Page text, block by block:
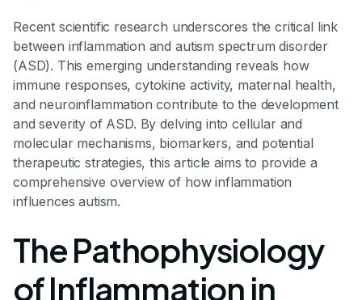
Recent scientific research underscores the critical link
between inflammation and autism spectrum disorder
(ASD). This emerging understanding reveals how
immune responses, cytokine activity, maternal health,
and neuroinflammation contribute to the development
and severity of ASD. By delving into cellular and
molecular mechanisms, biomarkers, and potential
therapeutic strategies, this article aims to provide a
comprehensive overview of how inflammation
influences autism.
The Pathophysiology
of Inflammation in